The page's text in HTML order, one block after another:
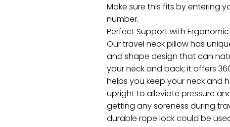
Make sure this fits by entering
number.
Perfect Support with Ergonomic
Our travel neck pillow has
and shape design that can
your neck and back; it offers
helps you keep your neck and
upright to alleviate pressure
getting any soreness during
durable rope lock could be